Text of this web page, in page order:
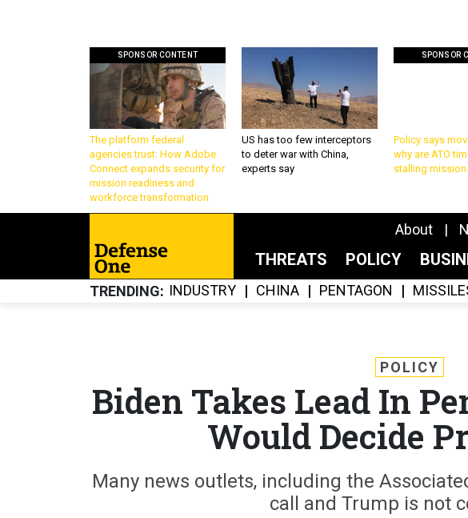
SPONSOR CONTENT
The platform federal
agencies trust: How Adobe
Connect expands security for
mission readiness and
workforce transformation
US has too few interceptors
to deter war with China,
experts say
SPONSOR
Policy says
why are ATO
stalling
About
THREATS POLICY
TRENDING INDUSTRY CHINA PENTAGON
POLICY
Biden Takes Lead In
Would Decide
Many news outlets, including the
call and Trump is not